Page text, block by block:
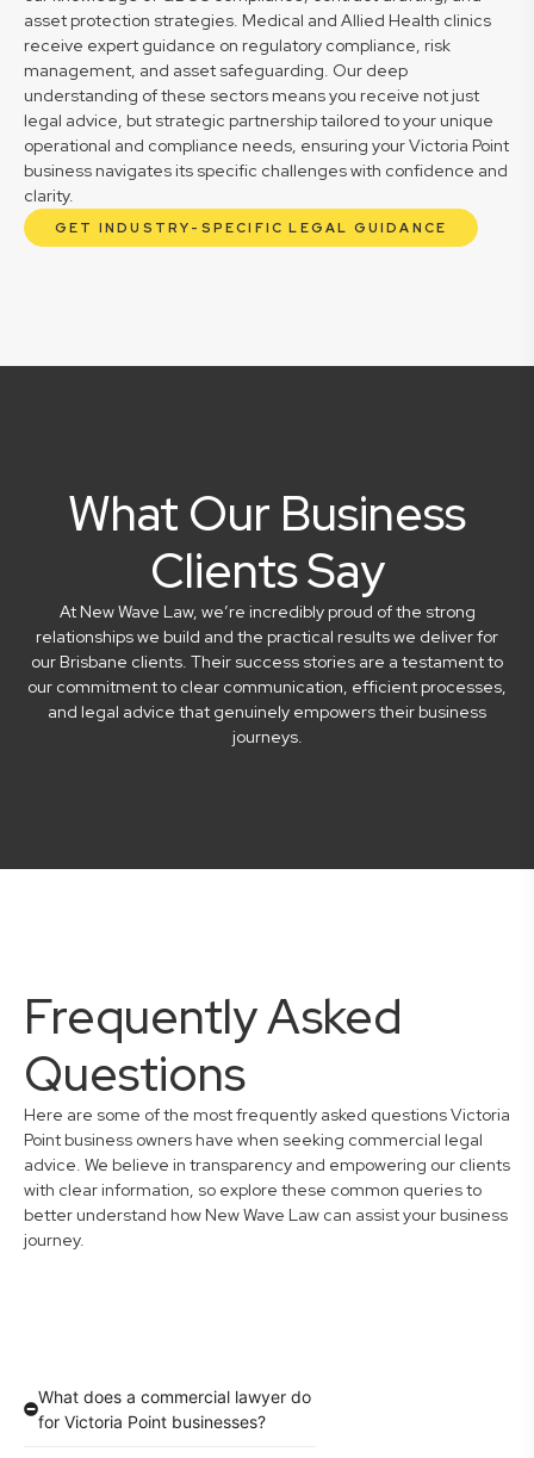
asset protection strategies. Medical and Allied Health clinics
receive expert guidance on regulatory compliance, risk
management, and asset safeguarding. Our deep
understanding of these sectors means you receive not just
legal advice, but strategic partnership tailored to your unique
operational and compliance needs, ensuring your Victoria Point
business navigates its specific challenges with confidence and
clarity.
GET INDUSTRY-SPECIFIC LEGAL GUIDANCE
What Our Business
Clients Say
At New Wave Law, we’re incredibly proud of the strong
relationships we build and the practical results we deliver for
our Brisbane clients. Their success stories are a testament to
our commitment to clear communication, efficient processes,
and legal advice that genuinely empowers their business
journeys.
Frequently Asked
Questions
Here are some of the most frequently asked questions Victoria
Point business owners have when seeking commercial legal
advice. We believe in transparency and empowering our clients
with clear information, so explore these common queries to
better understand how New Wave Law can assist your business
journey.
What does a commercial lawyer do
for Victoria Point businesses?